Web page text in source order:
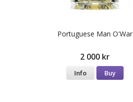
Portuguese Man O'War
2 000 kr
Info Buy